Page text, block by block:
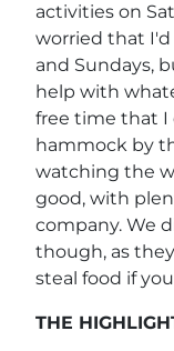
activities on
worried that I'd
and Sundays,
help with
free time that I
hammock by
watching the
good, with
company. We
though, as
steal food if
THE